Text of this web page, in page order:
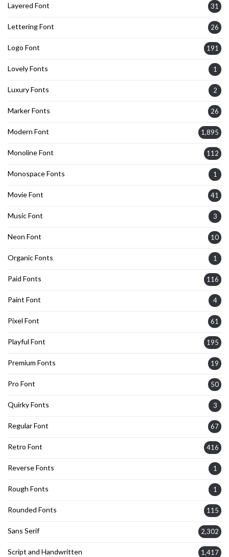
Layered Font 31
Lettering Font 26
Logo Font 191
Lovely Fonts 1
Luxury Fonts 2
Marker Fonts 26
Modern Font 1,895
Monoline Font 112
Monospace Fonts 1
Movie Font 41
Music Font 3
Neon Font 10
Organic Fonts 1
Paid Fonts 116
Paint Font 4
Pixel Font 61
Playful Font 195
Premium Fonts 19
Pro Font 50
Quirky Fonts 3
Regular Font 67
Retro Font 416
Reverse Fonts 1
Rough Fonts 1
Rounded Fonts 115
Sans Serif 2,302
Script and Handwritten 1,417